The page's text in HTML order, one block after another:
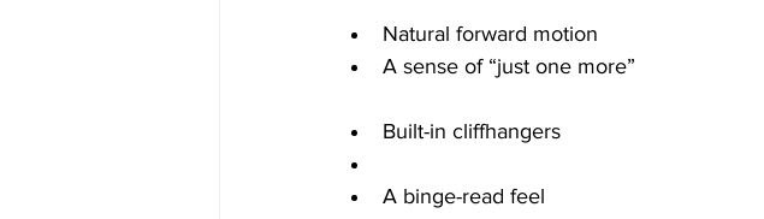
Natural forward motion
A sense of “just one more”
Built-in cliffhangers
A binge-read feel